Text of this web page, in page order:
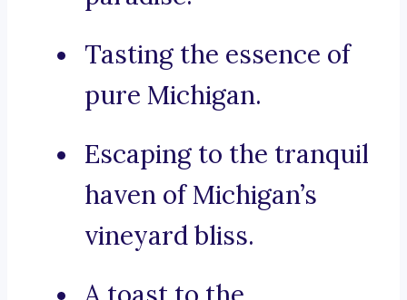
Tasting the essence of
pure Michigan.
Escaping to the tranquil
haven of Michigan’s
vineyard bliss.